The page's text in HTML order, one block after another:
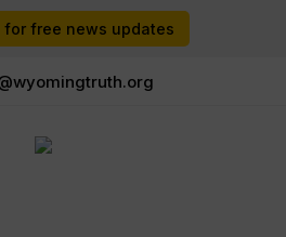
for free news updates